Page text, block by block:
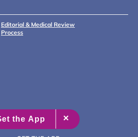
Editorial & Medical Review
Process